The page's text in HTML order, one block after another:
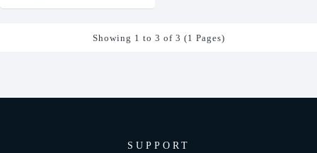
Showing 1 to 3 of 3 (1 Pages)
SUPPORT